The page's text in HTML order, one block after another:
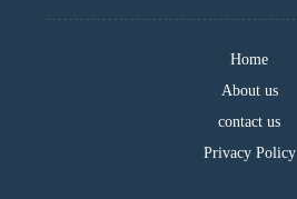
Home
About us
contact us
Privacy Policy